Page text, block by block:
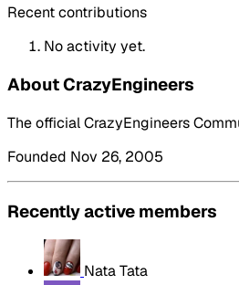
Recent contributions
No activity yet.
About CrazyEngineers
The official CrazyEngineers
Founded Nov 26, 2005
Recently active members
Nata Tata